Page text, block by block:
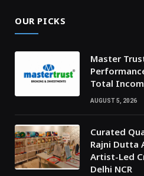
OUR PICKS
Master
Total
AUGUST 5, 2026
Curated
Rajni Dutta
Artist-Led
Delhi NCR